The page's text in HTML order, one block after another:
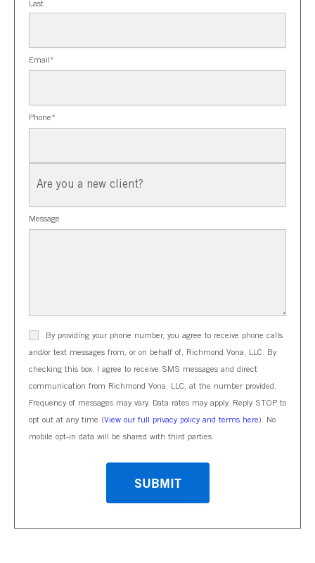
Last
Email *
Phone*
New
Message
By providing your phone number, you agree to receive phone calls
and/or text messages from, or on behalf of, Richmond Vona, LLC. By
checking this box, I agree to receive SMS messages and direct
communication from Richmond Vona, LLC, at the number provided.
Frequency of messages may vary. Data rates may apply. Reply STOP to
opt out at any time (View our full privacy policy and terms here). No
mobile opt-in data will be shared with third parties.